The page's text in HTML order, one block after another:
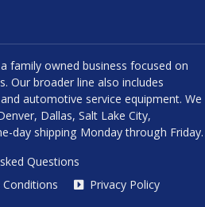
family owned business focused on
Our broader line also includes
automotive service equipment. We
Dallas, Salt Lake City,
day shipping Monday through Friday.
Questions
Privacy Policy